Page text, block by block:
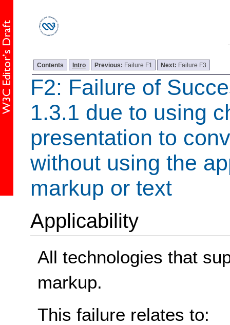
Contents Intro Previous: Failure F1 Next: Failure F3
F2: Failure of
1.3.1 due to using
presentation to
without using the
markup or text
Applicability
All technologies that
markup.
This failure relates to: